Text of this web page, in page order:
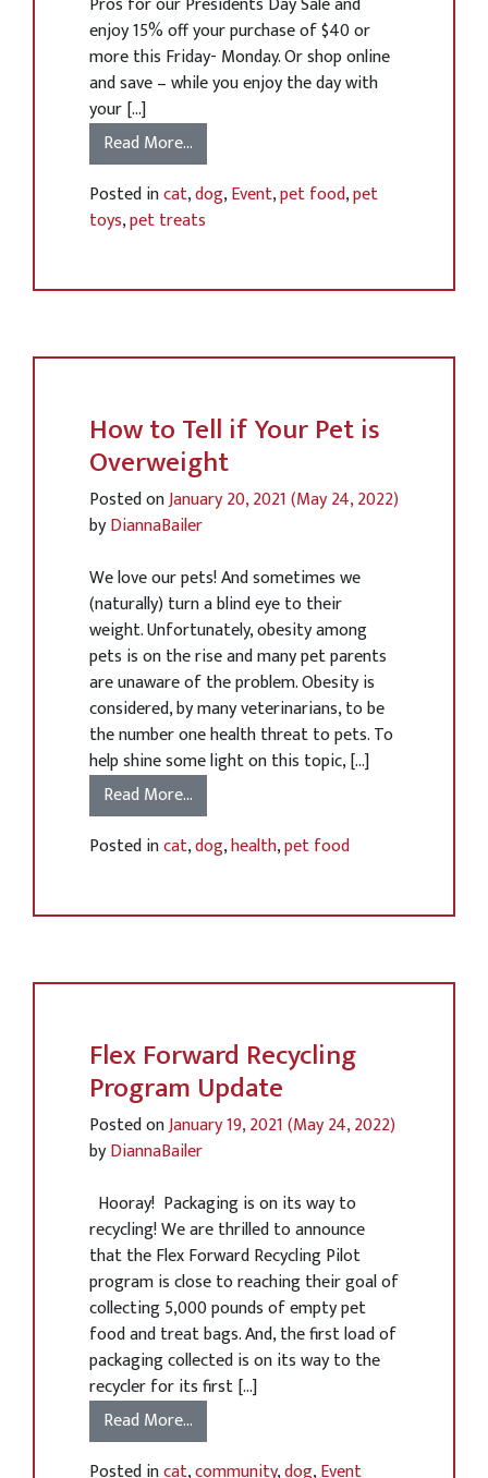
enjoy 15% off your purchase of $40 or
more this Friday- Monday. Or shop online
and save – while you enjoy the day with
your […]
Read More…
Posted incat,dog,Event,pet food,pet
toys,pet treats
How to Tell if Your Pet is
Overweight
Posted onJanuary 20, 2021(May 24, 2022)
byDiannaBailer
We love our pets! And sometimes we
(naturally) turn a blind eye to their
weight. Unfortunately, obesity among
pets is on the rise and many pet parents
are unaware of the problem. Obesity is
considered, by many veterinarians, to be
the number one health threat to pets. To
help shine some light on this topic, […]
Read More…
Posted incat,dog,health,pet food
Flex Forward Recycling
Program Update
Posted onJanuary 19, 2021(May 24, 2022)
byDiannaBailer
Hooray! Packaging is on its way to
recycling! We are thrilled to announce
that the Flex Forward Recycling Pilot
program is close to reaching their goal of
collecting 5,000 pounds of empty pet
food and treat bags. And, the first load of
packaging collected is on its way to the
recycler for its first […]
Read More…